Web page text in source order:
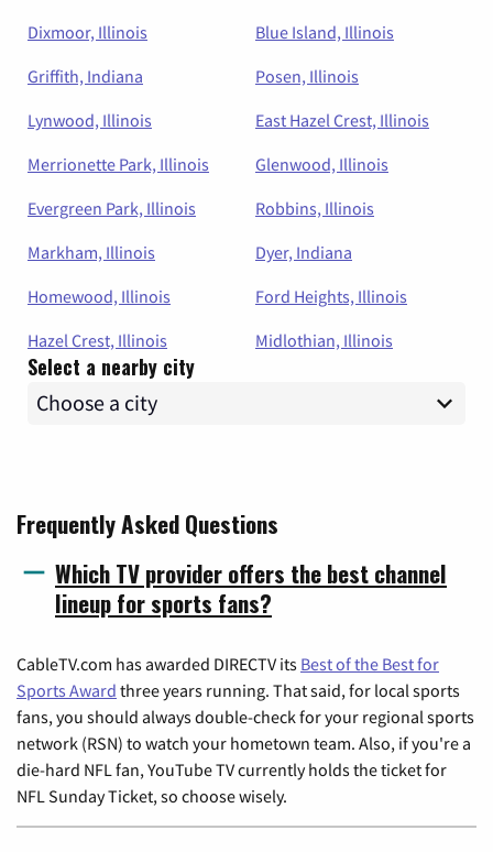
Dixmoor, Illinois
Blue Island, Illinois
Griffith, Indiana
Posen, Illinois
Lynwood, Illinois
East Hazel Crest, Illinois
Merrionette Park, Illinois
Glenwood, Illinois
Evergreen Park, Illinois
Robbins, Illinois
Markham, Illinois
Dyer, Indiana
Homewood, Illinois
Ford Heights, Illinois
Hazel Crest, Illinois
Midlothian, Illinois
Select a nearby city
Frequently Asked Questions
Which TV provider offers the best channel
lineup for sports fans?
CableTV.com has awarded DIRECTV its Best of the Best for
Sports Award three years running. That said, for local sports
fans, you should always double-check for your regional sports
network (RSN) to watch your hometown team. Also, if you're a
die-hard NFL fan, YouTube TV currently holds the ticket for
NFL Sunday Ticket, so choose wisely.